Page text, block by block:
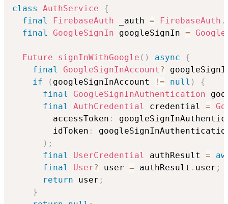
class AuthService
{
final
FirebaseAuth _auth = FirebaseAuth .
final
GoogleSignIn googleSignIn =
Future signInWithGoogle ( ) async
{
final
GoogleSignInAccount ?
if
( googleSignInAccount != null )
{
final
GoogleSignInAuthentication
final
AuthCredential credential =
        accessToken
:
        idToken
:
) ;
final
UserCredential authResult =
final
User? user = authResult . user ;
return user ;
}